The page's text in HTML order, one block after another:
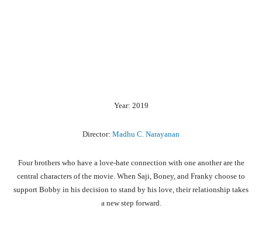
Year: 2019
Director: Madhu C. Narayanan
Four brothers who have a love-hate connection with one another are the
central characters of the movie. When Saji, Boney, and Franky choose to
support Bobby in his decision to stand by his love, their relationship takes
a new step forward.